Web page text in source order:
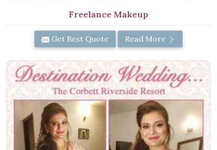
Freelance Makeup
Get Best Quote Read More